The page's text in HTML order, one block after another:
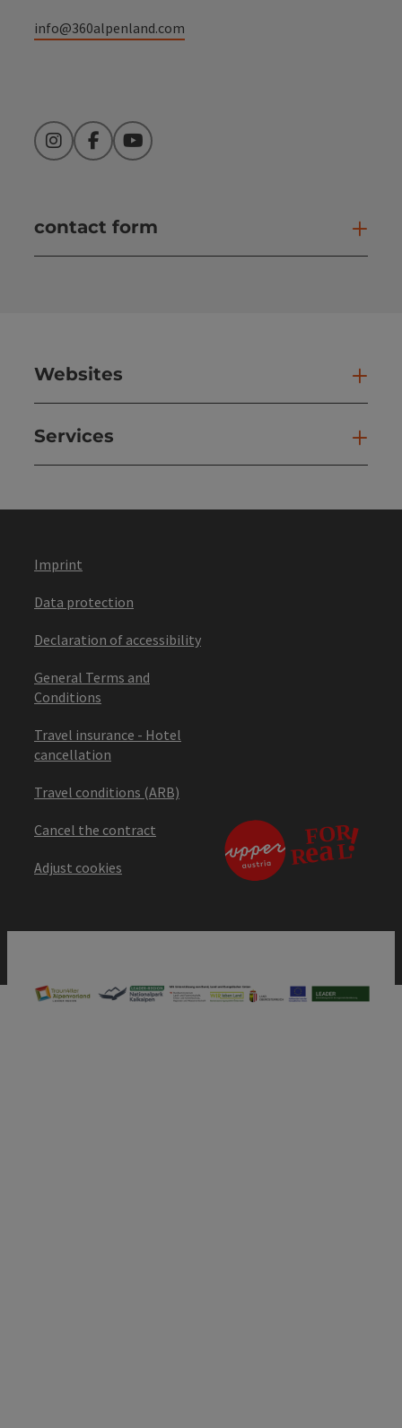
info@360alpenland.com
InstagramFacebookYouTube
contact form
Websites
Services
Imprint
Data protection
Declaration of accessibility
General Terms and
Conditions
Travel insurance - Hotel
cancellation
Travel conditions (ARB)
Cancel the contract
Adjust cookies